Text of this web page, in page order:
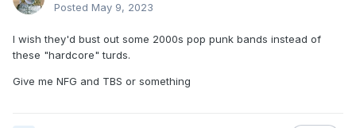
Posted May 9, 2023
I wish they'd bust out some 2000s pop punk bands instead of
these "hardcore" turds.
Give me NFG and TBS or something